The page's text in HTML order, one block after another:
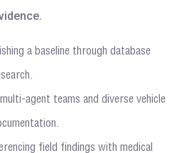
a baseline through database
agent teams and diverse vehicle
field findings with medical